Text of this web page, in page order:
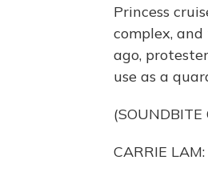
Princess
complex,
ago,
use as a
(SOUNDBITE
CARRIE